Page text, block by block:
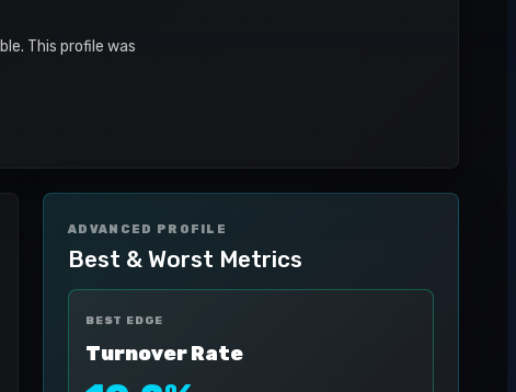
This profile was
ADVANCED PROFILE
Best & Worst Metrics
BEST EDGE
Turnover Rate